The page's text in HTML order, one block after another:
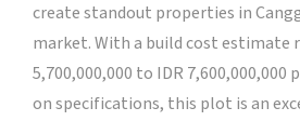
create standout properties in
market. With a build cost estimate
5,700,000,000 to IDR 7,600,000,000
on specifications, this plot is an